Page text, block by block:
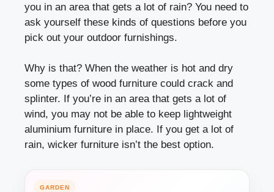
you in an area that gets a lot of rain? You need to
ask yourself these kinds of questions before you
pick out your outdoor furnishings.
Why is that? When the weather is hot and dry
some types of wood furniture could crack and
splinter. If you’re in an area that gets a lot of
wind, you may not be able to keep lightweight
aluminium furniture in place. If you get a lot of
rain, wicker furniture isn’t the best option.
GARDEN